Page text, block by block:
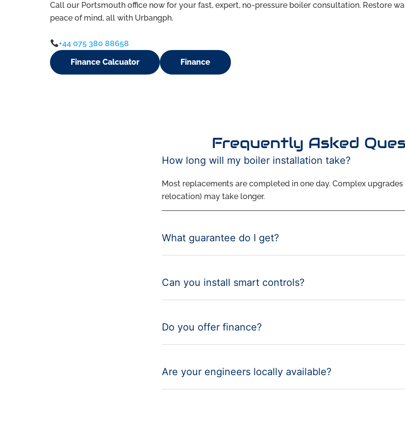
Call our Portsmouth office now for your fast, expert, no-pressure boiler consultation. Restore
peace of mind, all with Urbangph.
+44 075 380 88658
Finance Calcuator
Finance
Frequently Asked
How long will my boiler installation take?
Most replacements are completed in one day. Complex upgrades
relocation) may take longer.
What guarantee do I get?
Can you install smart controls?
Do you offer finance?
Are your engineers locally available?